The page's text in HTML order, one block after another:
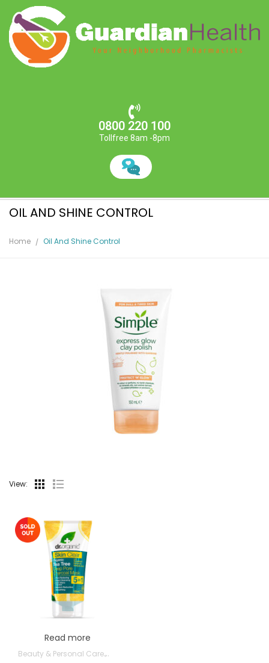
0800 220 100
Tollfree 8am -8pm
OIL AND SHINE CONTROL
Home Oil And Shine Control
View:
Read more
Beauty & Personal Care Body Skin Care Products